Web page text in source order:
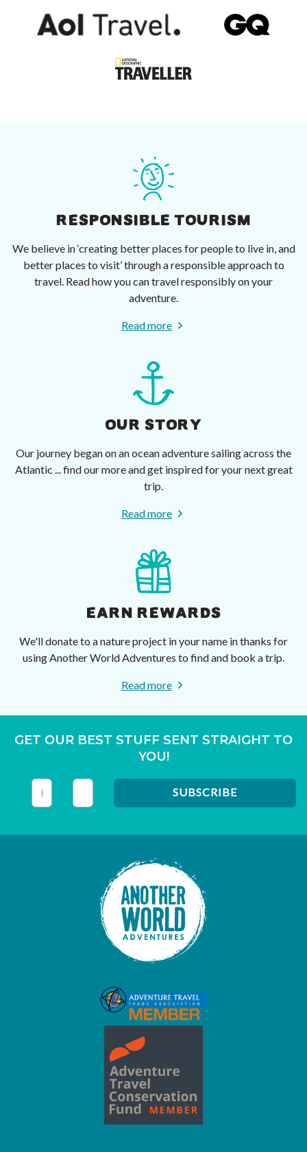
RESPONSIBLE TOURISM
We believe in ‘creating better places for people to live in, and
better places to visit’ through a responsible approach to
travel. Read how you can travel responsibly on your
adventure.
Read more
OUR STORY
Our journey began on an ocean adventure sailing across the
Atlantic ... find our more and get inspired for your next great
trip.
Read more
EARN REWARDS
We'll donate to a nature project in your name in thanks for
using Another World Adventures to find and book a trip.
Read more
GET OUR BEST STUFF SENT STRAIGHT TO
YOU!